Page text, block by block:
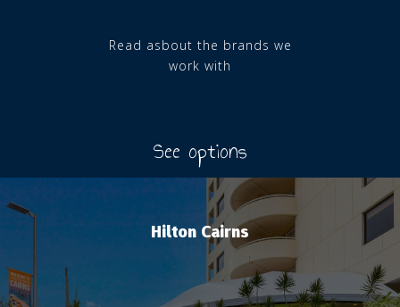
Read asbout the brands we
work with
See options
Hilton Cairns